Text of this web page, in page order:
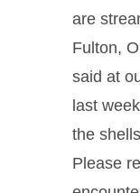
are
Fulton,
said at
last
the
Please